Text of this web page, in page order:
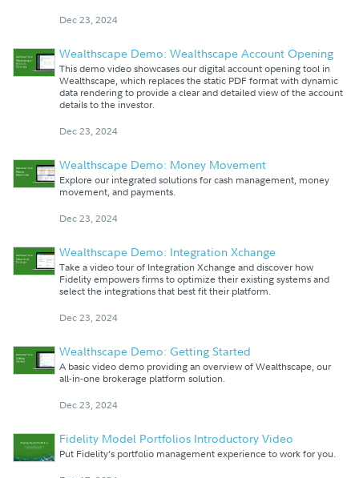
Dec 23, 2024
Wealthscape Demo: Wealthscape Account Opening
This demo video showcases our digital account opening tool in
Wealthscape, which replaces the static PDF format with dynamic
data rendering to provide a clear and detailed view of the account
details to the investor.
Dec 23, 2024
Wealthscape Demo: Money Movement
Explore our integrated solutions for cash management, money
movement, and payments.
Dec 23, 2024
Wealthscape Demo: Integration Xchange
Take a video tour of Integration Xchange and discover how
Fidelity empowers firms to optimize their existing systems and
select the integrations that best fit their platform.
Dec 23, 2024
Wealthscape Demo: Getting Started
A basic video demo providing an overview of Wealthscape, our
all-in-one brokerage platform solution.
Dec 23, 2024
Fidelity Model Portfolios Introductory Video
Put Fidelity’s portfolio management experience to work for you.